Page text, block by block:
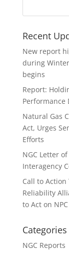
Recent
New report
during
begins
Report:
Performance
Natural Gas
Act, Urges
Efforts
NGC Letter
Interagency
Call to
Reliability
to Act on
Categories
NGC Reports